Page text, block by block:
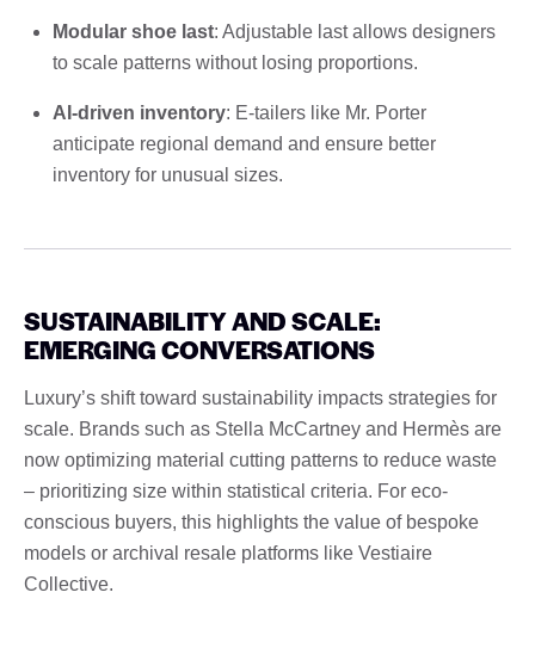
Modular shoe last: Adjustable last allows designers
to scale patterns without losing proportions.
AI-driven inventory: E-tailers like Mr. Porter
anticipate regional demand and ensure better
inventory for unusual sizes.
SUSTAINABILITY AND SCALE:
EMERGING CONVERSATIONS
Luxury’s shift toward sustainability impacts strategies for
scale. Brands such as Stella McCartney and Hermès are
now optimizing material cutting patterns to reduce waste
– prioritizing size within statistical criteria. For eco-
conscious buyers, this highlights the value of bespoke
models or archival resale platforms like Vestiaire
Collective.